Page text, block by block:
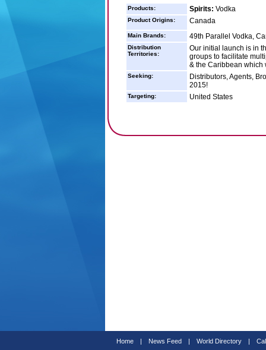
Products: Spirits: Vodka
Product Origins: Canada
Main Brands: 49th Parallel Vodka,
Distribution
Territories:
Our initial launch is in
groups to facilitate
& the Caribbean which
Seeking:
Distributors, Agents,
2015!
Targeting: United States
Home | News Feed | World Directory |